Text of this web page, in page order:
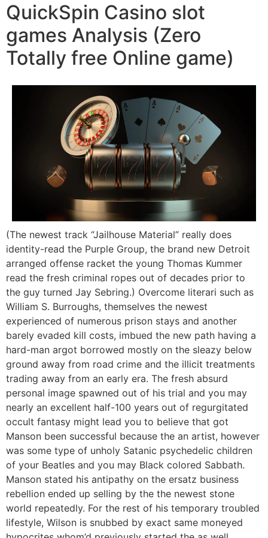
QuickSpin Casino slot
games Analysis (Zero
Totally free Online game)
(The newest track “Jailhouse Material” really does
identity-read the Purple Group, the brand new Detroit
arranged offense racket the young Thomas Kummer
read the fresh criminal ropes out of decades prior to
the guy turned Jay Sebring.) Overcome literari such as
William S. Burroughs, themselves the newest
experienced of numerous prison stays and another
barely evaded kill costs, imbued the new path having a
hard-man argot borrowed mostly on the sleazy below
ground away from road crime and the illicit treatments
trading away from an early era. The fresh absurd
personal image spawned out of his trial and you may
nearly an excellent half-100 years out of regurgitated
occult fantasy might lead you to believe that got
Manson been successful because the an artist, however
was some type of unholy Satanic psychedelic children
of your Beatles and you may Black colored Sabbath.
Manson stated his antipathy on the ersatz business
rebellion ended up selling by the the newest stone
world repeatedly. For the rest of his temporary troubled
lifestyle, Wilson is snubbed by exact same moneyed